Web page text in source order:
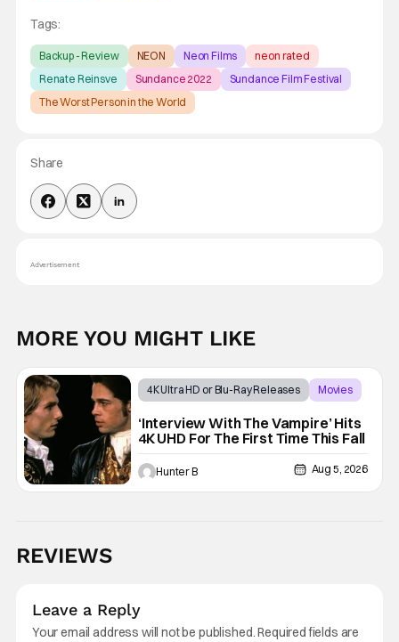
Tags:
Backup - Review NEON Neon Films
neon rated
Renate Reinsve
Sundance 2022
Sundance Film Festival
The Worst Person in the World
Share
Advertisement
MORE YOU MIGHT LIKE
4K Ultra HD or Blu-Ray Releases
Movies
‘Interview With The Vampire’ Hits
4K UHD For The First Time This Fall
Hunter B Aug 5, 2026
REVIEWS
Leave a Reply
Your email address will not be published.Required fields are